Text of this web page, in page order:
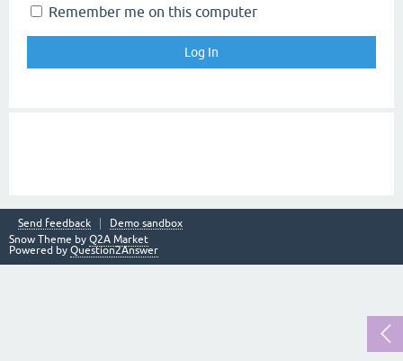
Remember me on this computer
Send feedback
Demo sandbox
Snow Theme by Q2A Market
Powered by Question2Answer